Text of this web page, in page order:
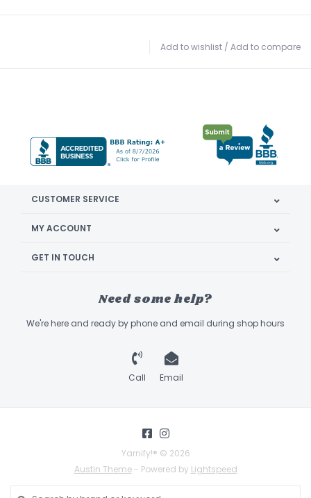
Add to wishlist / Add to compare
CUSTOMER SERVICE
MY ACCOUNT
GET IN TOUCH
Need some help?
We're here and ready by phone and email during shop hours
Call Email
Yarnify!® © 2026
Austin Theme- Powered by Lightspeed